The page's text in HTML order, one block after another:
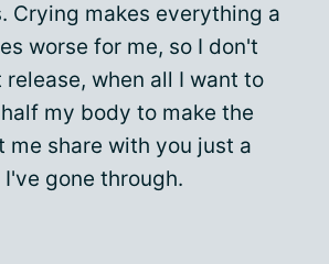
Crying makes everything a
worse for me, so I don't
when all I want to
my body to make the
me share with you just a
gone through.